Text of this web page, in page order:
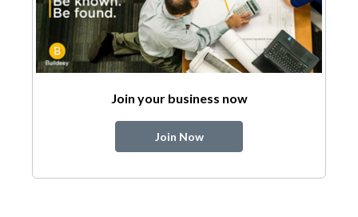
Join your business now
Join Now